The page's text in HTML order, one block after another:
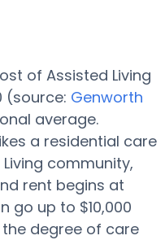
of Assisted Living
(source: Genworth
average.
a residential care
community,
rent begins at
go up to $10,000
degree of care